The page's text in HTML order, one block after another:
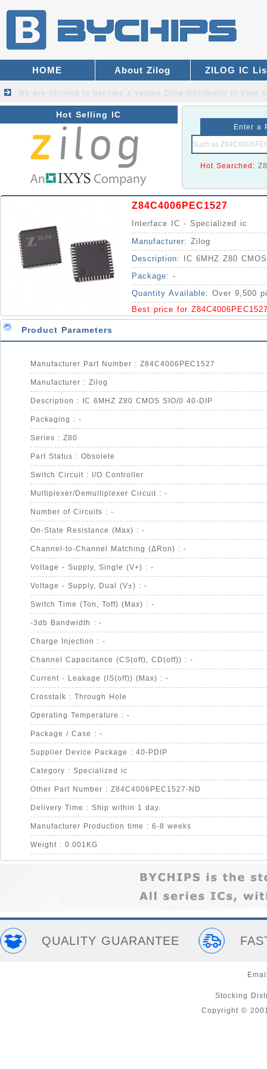
HOME About Zilog ZILOG IC
Hot Selling IC
Enter a
Hot Searched:
Z84C4006PEC1527
Interface IC - Specialized ic
Manufacturer: Zilog
Description:
IC 6MHZ Z80
Package: -
Quantity Available: Over 9,500
Best price for
Product Parameters
Manufacturer Part Number : Z84C4006PEC1527
Manufacturer : Zilog
Description : IC 6MHZ Z80 CMOS SIO/0 40-DIP
Packaging : -
Series : Z80
Part Status : Obsolete
Switch Circuit : I/O Controller
Multiplexer/Demultiplexer Circuit : -
Number of Circuits : -
On-State Resistance (Max) : -
Channel-to-Channel Matching (ΔRon) : -
Voltage - Supply, Single (V+) : -
Voltage - Supply, Dual (V±) : -
Switch Time (Ton, Toff) (Max) : -
-3db Bandwidth : -
Charge Injection : -
Channel Capacitance (CS(off), CD(off)) : -
Current - Leakage (IS(off)) (Max) : -
Crosstalk : Through Hole
Operating Temperature : -
Package / Case : -
Supplier Device Package : 40-PDIP
Category : Specialized ic
Other Part Number : Z84C4006PEC1527-ND
Delivery Time : Ship within 1 day.
Manufacturer Production time : 6-8 weeks
Weight : 0.001KG
QUALITY GUARANTEE
Stocking
Copyright ©